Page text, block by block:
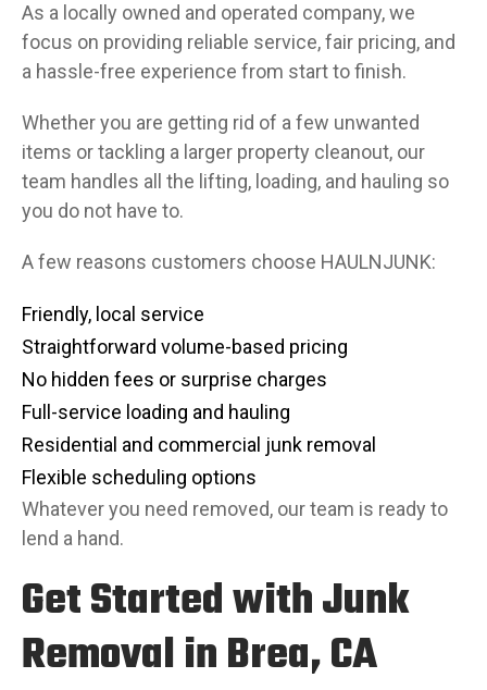
As a locally owned and operated company, we
focus on providing reliable service, fair pricing, and
a hassle-free experience from start to finish.
Whether you are getting rid of a few unwanted
items or tackling a larger property cleanout, our
team handles all the lifting, loading, and hauling so
you do not have to.
A few reasons customers choose HAULNJUNK:
Friendly, local service
Straightforward volume-based pricing
No hidden fees or surprise charges
Full-service loading and hauling
Residential and commercial junk removal
Flexible scheduling options
Whatever you need removed, our team is ready to
lend a hand.
Get Started with Junk
Removal in Brea, CA